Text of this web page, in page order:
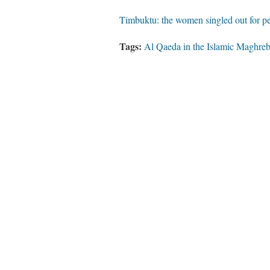
Timbuktu: the women singled out for
Tags: Al Qaeda in the Islamic Maghreb